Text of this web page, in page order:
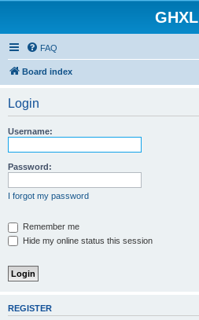
GHXL
FAQ
Board index
Login
Username:
Password:
I forgot my password
Remember me
Hide my online status this session
REGISTER